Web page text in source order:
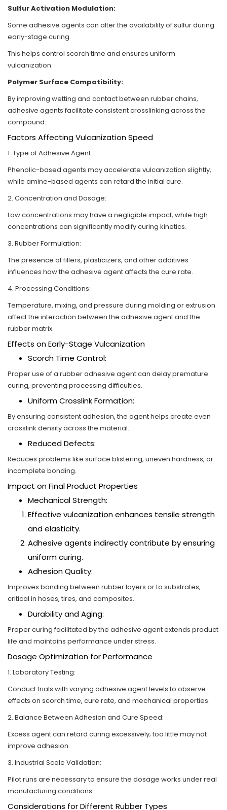
Sulfur Activation Modulation:
Some adhesive agents can alter the availability of sulfur during
early-stage curing.
This helps control scorch time and ensures uniform
vulcanization.
Polymer Surface Compatibility:
By improving wetting and contact between rubber chains,
adhesive agents facilitate consistent crosslinking across the
compound.
Factors Affecting Vulcanization Speed
1. Type of Adhesive Agent:
Phenolic-based agents may accelerate vulcanization slightly,
while amine-based agents can retard the initial cure.
2. Concentration and Dosage:
Low concentrations may have a negligible impact, while high
concentrations can significantly modify curing kinetics.
3. Rubber Formulation:
The presence of fillers, plasticizers, and other additives
influences how the adhesive agent affects the cure rate.
4. Processing Conditions:
Temperature, mixing, and pressure during molding or extrusion
affect the interaction between the adhesive agent and the
rubber matrix.
Effects on Early-Stage Vulcanization
Scorch Time Control:
Proper use of a rubber adhesive agent can delay premature
curing, preventing processing difficulties.
Uniform Crosslink Formation:
By ensuring consistent adhesion, the agent helps create even
crosslink density across the material.
Reduced Defects:
Reduces problems like surface blistering, uneven hardness, or
incomplete bonding.
Impact on Final Product Properties
Mechanical Strength:
Effective vulcanization enhances tensile strength
and elasticity.
Adhesive agents indirectly contribute by ensuring
uniform curing.
Adhesion Quality:
Improves bonding between rubber layers or to substrates,
critical in hoses, tires, and composites.
Durability and Aging:
Proper curing facilitated by the adhesive agent extends product
life and maintains performance under stress.
Dosage Optimization for Performance
1. Laboratory Testing:
Conduct trials with varying adhesive agent levels to observe
effects on scorch time, cure rate, and mechanical properties.
2. Balance Between Adhesion and Cure Speed:
Excess agent can retard curing excessively; too little may not
improve adhesion.
3. Industrial Scale Validation:
Pilot runs are necessary to ensure the dosage works under real
manufacturing conditions.
Considerations for Different Rubber Types